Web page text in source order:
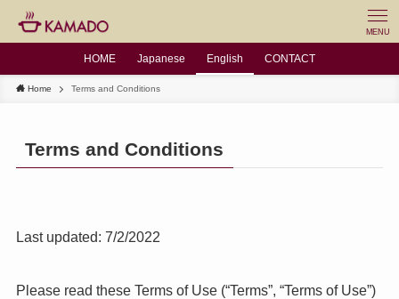
MENU
HOME Japanese English CONTACT
Home Terms and Conditions
Terms and Conditions
Last updated: 7/2/2022
Please read these Terms of Use (“Terms”, “Terms of Use”)